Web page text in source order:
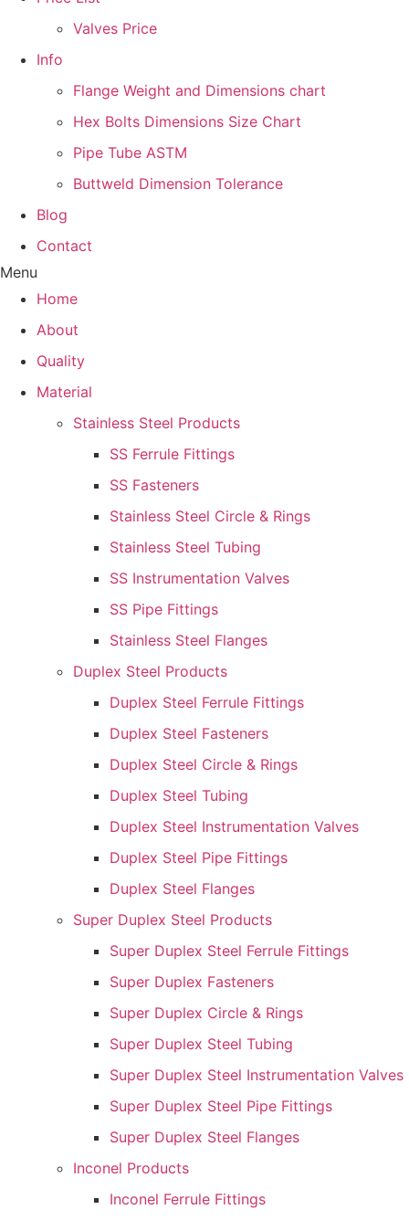
Valves Price
Info
Flange Weight and Dimensions chart
Hex Bolts Dimensions Size Chart
Pipe Tube ASTM
Buttweld Dimension Tolerance
Blog
Contact
Menu
Home
About
Quality
Material
Stainless Steel Products
SS Ferrule Fittings
SS Fasteners
Stainless Steel Circle & Rings
Stainless Steel Tubing
SS Instrumentation Valves
SS Pipe Fittings
Stainless Steel Flanges
Duplex Steel Products
Duplex Steel Ferrule Fittings
Duplex Steel Fasteners
Duplex Steel Circle & Rings
Duplex Steel Tubing
Duplex Steel Instrumentation Valves
Duplex Steel Pipe Fittings
Duplex Steel Flanges
Super Duplex Steel Products
Super Duplex Steel Ferrule Fittings
Super Duplex Fasteners
Super Duplex Circle & Rings
Super Duplex Steel Tubing
Super Duplex Steel Instrumentation Valves
Super Duplex Steel Pipe Fittings
Super Duplex Steel Flanges
Inconel Products
Inconel Ferrule Fittings